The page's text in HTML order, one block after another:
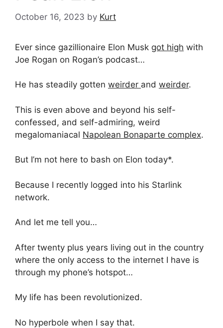
October 16, 2023 by Kurt
Ever since gazillionaire Elon Musk got high with
Joe Rogan on Rogan’s podcast…
He has steadily gotten weirder and weirder.
This is even above and beyond his self-
confessed, and self-admiring, weird
megalomaniacal Napolean Bonaparte complex.
But I’m not here to bash on Elon today*.
Because I recently logged into his Starlink
network.
And let me tell you…
After twenty plus years living out in the country
where the only access to the internet I have is
through my phone’s hotspot…
My life has been revolutionized.
No hyperbole when I say that.